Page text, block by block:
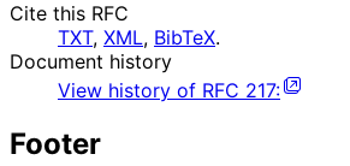
Cite this RFC
TXT, XML, BibTeX.
Document history
View history of RFC 217:
Footer